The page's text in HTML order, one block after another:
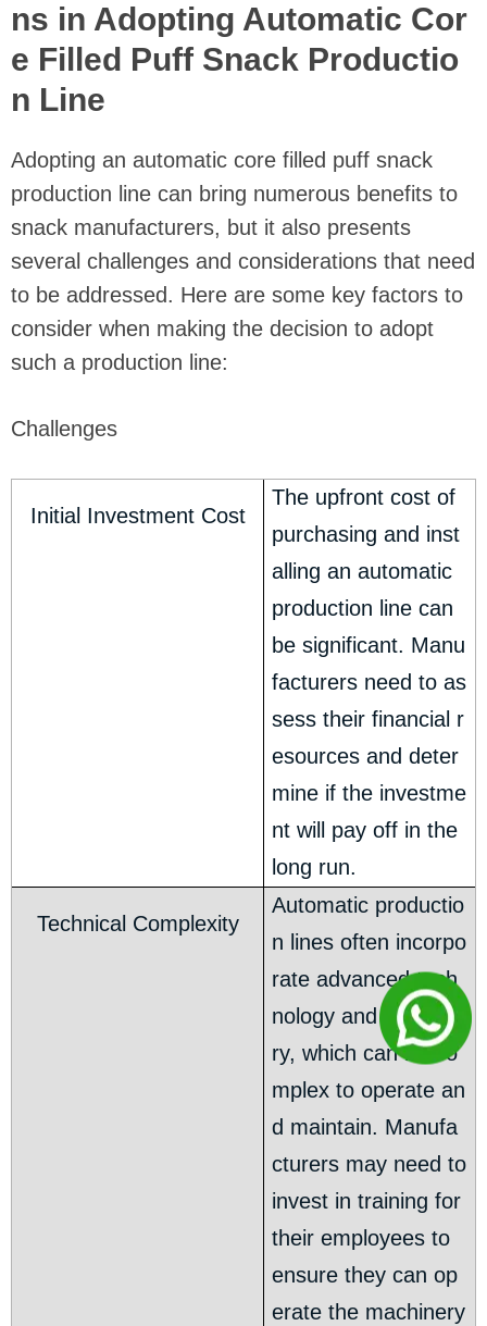
ns in Adopting Automatic Cor
e Filled Puff Snack Productio
n Line
Adopting an automatic core filled puff snack
production line can bring numerous benefits to
snack manufacturers, but it also presents
several challenges and considerations that need
to be addressed. Here are some key factors to
consider when making the decision to adopt
such a production line:
Challenges
Initial Investment Cost
The upfront cost of
purchasing and inst
alling an automatic
production line can
be significant. Manu
facturers need to as
sess their financial r
esources and deter
mine if the investme
nt will pay off in the
long run.
Technical Complexity
Automatic productio
n lines often incorpo
rate advanced tech
nology and machine
ry, which can be co
mplex to operate an
d maintain. Manufa
cturers may need to
invest in training for
their employees to
ensure they can op
erate the machinery